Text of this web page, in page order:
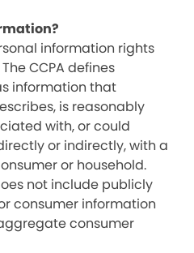
information rights
CCPA defines
information that
is reasonably
with, or could
or indirectly, with a
or household.
not include publicly
consumer information
consumer